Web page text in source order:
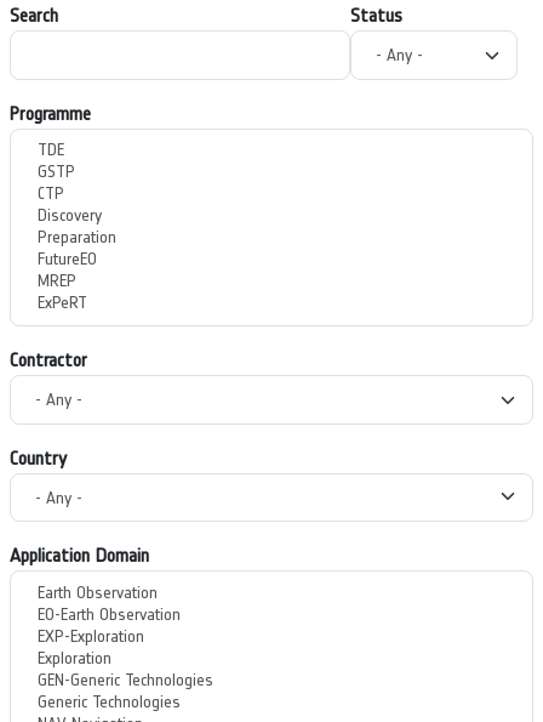
Search Status
Programme
Contractor
Country
Application Domain